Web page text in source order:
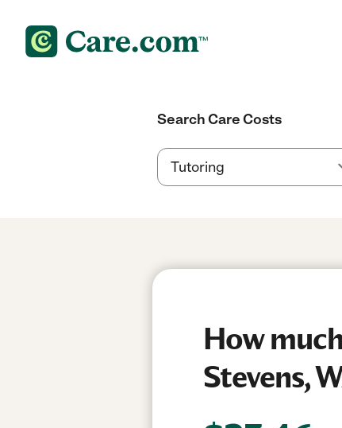
Search Care Costs
How
Stevens,